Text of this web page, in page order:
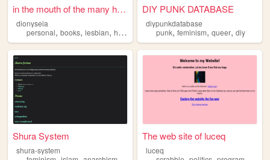
in the mouth of the many hea...
dionyseia
personal, books, lesbian, history feminism
DIY PUNK DATABASE
diypunkdatabase
punk,feminism,queer,diy
Shura System
shura-system
The web site of luceq
luceq